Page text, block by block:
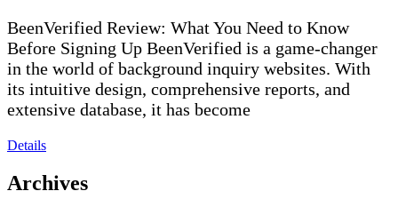
BeenVerified Review: What You Need to Know
Before Signing Up BeenVerified is a game-changer
in the world of background inquiry websites. With
its intuitive design, comprehensive reports, and
extensive database, it has become
Details
Archives